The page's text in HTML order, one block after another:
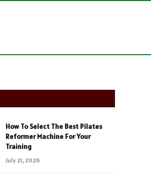
How To Select The Best Pilates
Reformer Machine For Your
Training
July 21, 2026